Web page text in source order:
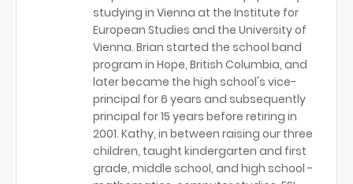
studying in Vienna at the Institute for
European Studies and the University of
Vienna. Brian started the school band
program in Hope, British Columbia, and
later became the high school's vice-
principal for 6 years and subsequently
principal for 15 years before retiring in
2001. Kathy, in between raising our three
children, taught kindergarten and first
grade, middle school, and high school -